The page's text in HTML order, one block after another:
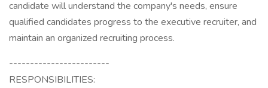
candidate will understand the company's needs, ensure
qualified candidates progress to the executive recruiter, and
maintain an organized recruiting process.
------------------------
RESPONSIBILITIES: